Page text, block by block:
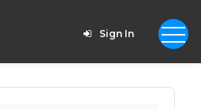
Sign In